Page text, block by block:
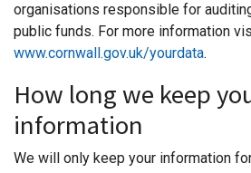
organisations responsible for
public funds. For more information
www.cornwall.gov.uk/yourdata.
How long we keep
information
We will only keep your information